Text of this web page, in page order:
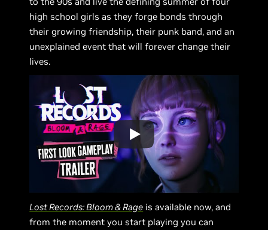
high school girls as they forge bonds through
their growing friendship, their punk band, and an
unexplained event that will forever change their
lives.
Lost Records: Bloom & Rage is available now, and
from the moment you start playing you can